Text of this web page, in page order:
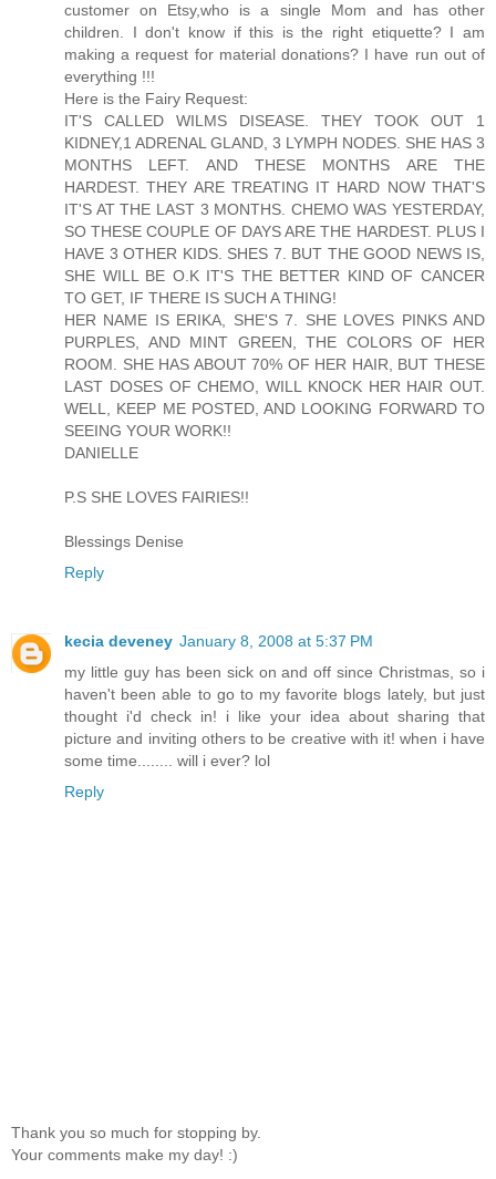
customer on Etsy,who is a single Mom and has other
children. I don't know if this is the right etiquette? I am
making a request for material donations? I have run out of
everything !!!
Here is the Fairy Request:
IT'S CALLED WILMS DISEASE. THEY TOOK OUT 1
KIDNEY,1 ADRENAL GLAND, 3 LYMPH NODES. SHE HAS 3
MONTHS LEFT. AND THESE MONTHS ARE THE
HARDEST. THEY ARE TREATING IT HARD NOW THAT'S
IT'S AT THE LAST 3 MONTHS. CHEMO WAS YESTERDAY,
SO THESE COUPLE OF DAYS ARE THE HARDEST. PLUS I
HAVE 3 OTHER KIDS. SHES 7. BUT THE GOOD NEWS IS,
SHE WILL BE O.K IT'S THE BETTER KIND OF CANCER
TO GET, IF THERE IS SUCH A THING!
HER NAME IS ERIKA, SHE'S 7. SHE LOVES PINKS AND
PURPLES, AND MINT GREEN, THE COLORS OF HER
ROOM. SHE HAS ABOUT 70% OF HER HAIR, BUT THESE
LAST DOSES OF CHEMO, WILL KNOCK HER HAIR OUT.
WELL, KEEP ME POSTED, AND LOOKING FORWARD TO
SEEING YOUR WORK!!
DANIELLE
P.S SHE LOVES FAIRIES!!
Blessings Denise
Reply
kecia deveney January 8, 2008 at 5:37 PM
my little guy has been sick on and off since Christmas, so i
haven't been able to go to my favorite blogs lately, but just
thought i'd check in! i like your idea about sharing that
picture and inviting others to be creative with it! when i have
some time........ will i ever? lol
Reply
Thank you so much for stopping by.
Your comments make my day! :)